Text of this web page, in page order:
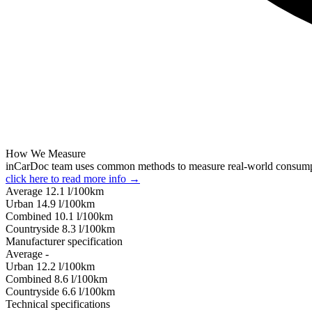
How We Measure
inCarDoc team uses common methods to measure real-world
click here to read more info →
Average 12.1 l/100km
Urban 14.9 l/100km
Combined 10.1 l/100km
Сountryside 8.3 l/100km
Manufacturer specification
Average -
Urban 12.2 l/100km
Combined 8.6 l/100km
Сountryside 6.6 l/100km
Technical specifications